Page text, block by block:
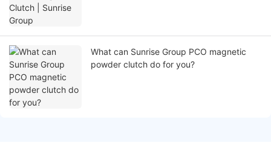
What can Sunrise Group PCO magnetic
powder clutch do for you?